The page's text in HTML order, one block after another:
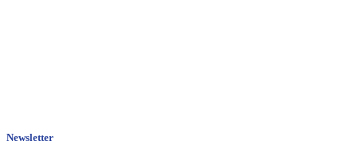
Newsletter